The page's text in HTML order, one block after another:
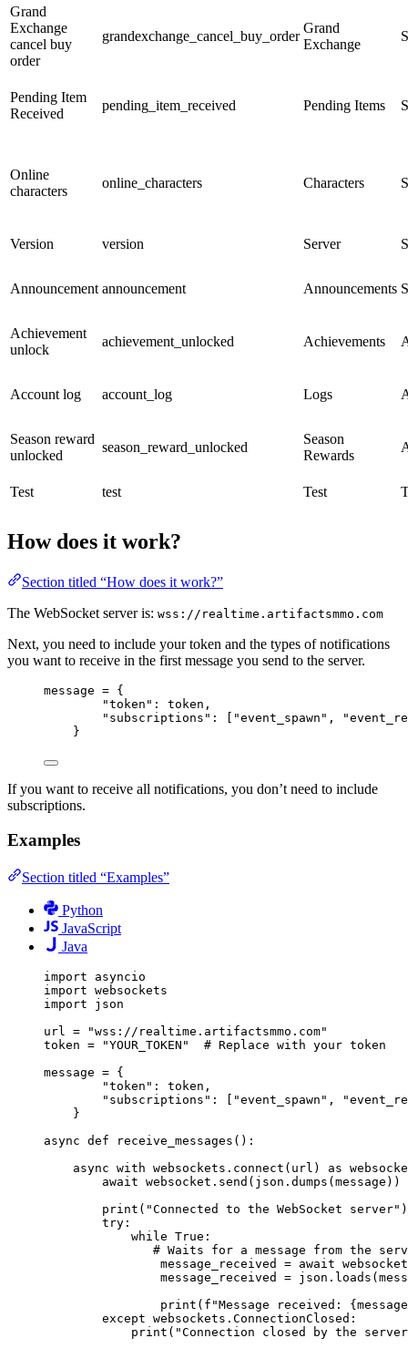
Grand
Exchange
cancel buy
order
grandexchange_cancel_buy_order
Grand
Exchange
Pending Item
Received
pending_item_received Pending Items
Online
characters
online_characters Characters
Version version Server
Announcement announcement Announcements
Achievement
unlock
achievement_unlocked Achievements
Account log account_log Logs
Season reward
unlocked
season_reward_unlocked
Season
Rewards
Test test Test
How does it work?
Section titled “How does it work?”
The WebSocket server is: wss://realtime.artifactsmmo.com
Next, you need to include your token and the types of notifications
you want to receive in the first message you send to the server.
message = {
"token" : token,
"subscriptions" : [ "event_spawn" ,
}
If you want to receive all notifications, you don’t need to include
subscriptions.
Examples
Section titled “Examples”
Python
JavaScript
Java
import asyncio
import websockets
import json
url =
"wss://realtime.artifactsmmo.com"
token = "YOUR_TOKEN"
# Replace with your token
message = {
"token" : token,
"subscriptions" : [ "event_spawn" ,
}
async def receive_messages ():
async with websockets.connect(url) as
await websocket.send(json.dumps(message))
print ( "Connected to the WebSocket server" )
try :
while True :
# Waits for a message from the
message_received = await
message_received =
print ( f "Message received: {
except websockets.ConnectionClosed:
print ( "Connection closed by the